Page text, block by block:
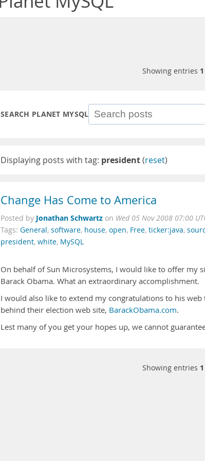
Showing entries 1
SEARCH PLANET MYSQL
Displaying posts with tag: president(reset)
Change Has Come to America
Posted by Jonathan Schwartz on Wed 05 Nov 2008 07:00
Tags: General, software, house, open, Free, ticker:java,
president, white, MySQL
On behalf of Sun Microsystems, I would like to offer my
Barack Obama. What an extraordinary accomplishment.
I would also like to extend my congratulations to his
behind their election web site, BarackObama.com.
Lest many of you get your hopes up, we cannot
Showing entries 1